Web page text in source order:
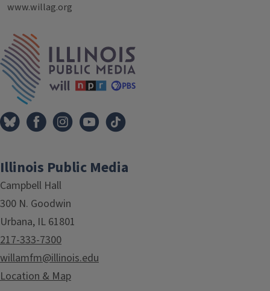
www.willag.org
Tags
Illinois Public Media
Campbell Hall
300 N. Goodwin
Urbana, IL 61801
217-333-7300
willamfm@illinois.edu
Location & Map